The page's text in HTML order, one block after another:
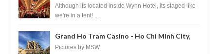
Las Vegas
Although its located inside Wynn Hotel, its staged like
we're in a tent! ...
Grand Ho Tram Casino - Ho Chi Minh City,
Vietnam
Pictures by MSW